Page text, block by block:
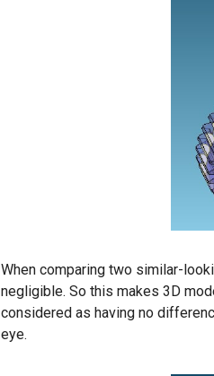
When comparing two similar-
negligible. So this makes 3D
considered as having no
eye.